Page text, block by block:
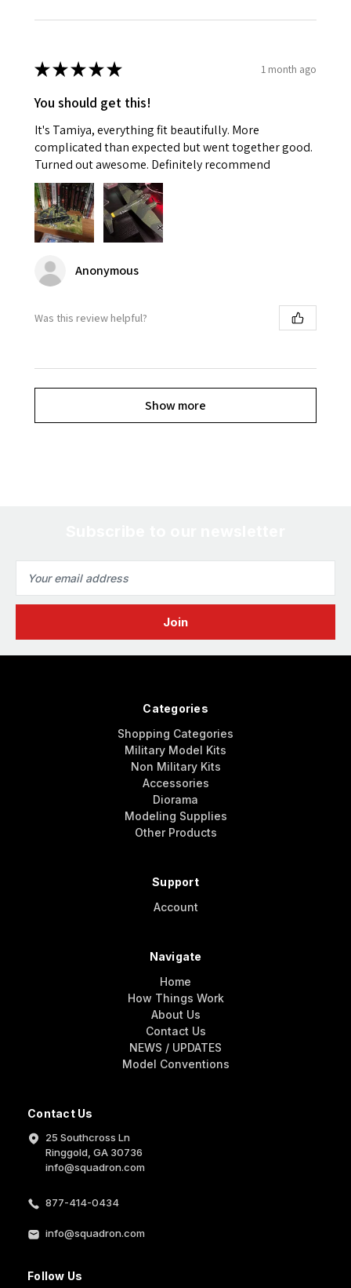
★★★★★ 1 month ago
You should get this!
It's Tamiya, everything fit beautifully. More
complicated than expected but went together good.
Turned out awesome. Definitely recommend
Anonymous
Was this review helpful?
Show more
Address
Contact Us
25 Southcross Ln
Ringgold, GA 30736
info@squadron.com
877-414-0434
info@squadron.com
Follow Us
Categories
Shopping Categories
Military Model Kits
Non Military Kits
Accessories
Diorama
Modeling Supplies
Other Products
Support
Account
Navigate
Home
How Things Work
About Us
Contact Us
NEWS / UPDATES
Model Conventions